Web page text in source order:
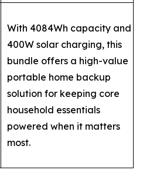
With 4084Wh capacity and
400W solar charging, this
bundle offers a high-value
portable home backup
solution for keeping core
household essentials
powered when it matters
most.